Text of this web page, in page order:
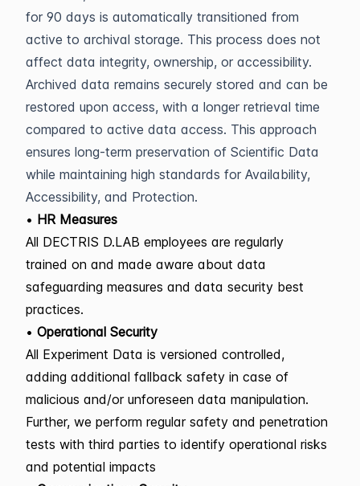
for 90 days is automatically transitioned from
active to archival storage. This process does not
affect data integrity, ownership, or accessibility.
Archived data remains securely stored and can be
restored upon access, with a longer retrieval time
compared to active data access. This approach
ensures long-term preservation of Scientific Data
while maintaining high standards for Availability,
Accessibility, and Protection.
• HR Measures
All DECTRIS D.LAB employees are regularly
trained on and made aware about data
safeguarding measures and data security best
practices.
• Operational Security
All Experiment Data is versioned controlled,
adding additional fallback safety in case of
malicious and/or unforeseen data manipulation.
Further, we perform regular safety and penetration
tests with third parties to identify operational risks
and potential impacts